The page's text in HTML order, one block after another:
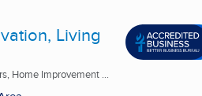
Living
Home Improvement ...